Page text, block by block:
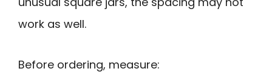
work as well.
Before ordering, measure: